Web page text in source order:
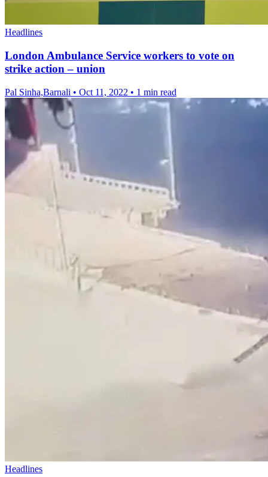
Headlines
London Ambulance Service workers to vote on
strike action – union
Pal Sinha,Barnali • Oct 11, 2022 • 1 min read
Headlines